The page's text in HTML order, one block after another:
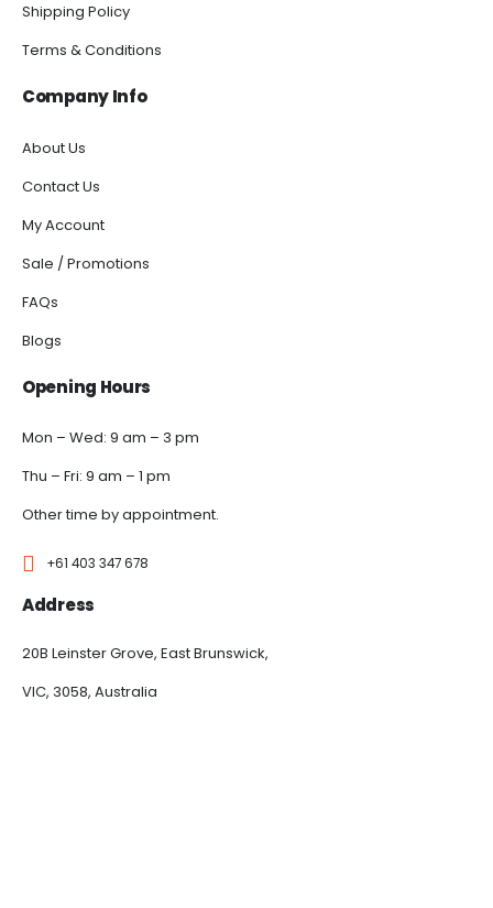
Shipping Policy
Terms & Conditions
Company Info
About Us
Contact Us
My Account
Sale / Promotions
FAQs
Blogs
Opening Hours
Mon – Wed: 9 am – 3 pm
Thu – Fri: 9 am – 1 pm
Other time by appointment.
+61 403 347 678
Address
20B Leinster Grove, East Brunswick,
VIC, 3058, Australia